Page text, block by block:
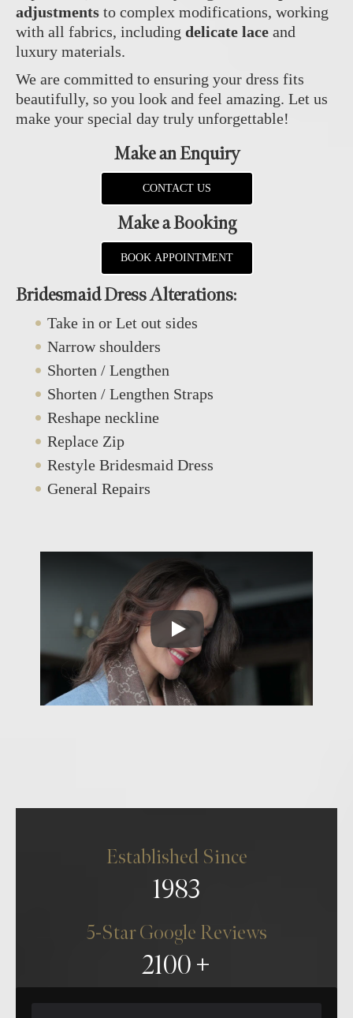
adjustments to complex modifications, working
with all fabrics, including delicate lace and
luxury materials.
We are committed to ensuring your dress fits
beautifully, so you look and feel amazing. Let us
make your special day truly unforgettable!
Make an Enquiry
CONTACT US
Make a Booking
BOOK APPOINTMENT
Bridesmaid Dress Alterations:
Take in or Let out sides
Narrow shoulders
Shorten / Lengthen
Shorten / Lengthen Straps
Reshape neckline
Replace Zip
Restyle Bridesmaid Dress
General Repairs
Established Since
1983
5-Star Google Reviews
2100